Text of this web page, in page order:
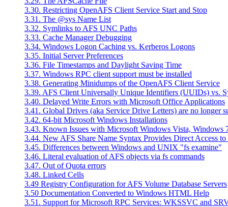
3.30. Restricting OpenAFS Client Service Start and Stop
3.31. The @sys Name List
3.32. Symlinks to AFS UNC Paths
3.33. Cache Manager Debugging
3.34. Windows Logon Caching vs. Kerberos Logons
3.35. Initial Server Preferences
3.36. File Timestamps and Daylight Saving Time
3.37. Windows RPC client support must be installed
3.38. Generating Minidumps of the OpenAFS Client Service
3.39. AFS Client Universally Unique Identifiers (UUIDs) vs.
3.40. Delayed Write Errors with Microsoft Office Applications
3.41. Global Drives (aka Service Drive Letters) are no longer
3.42. 64-bit Microsoft Windows Installations
3.43. Known Issues with Microsoft Windows Vista, Windows
3.44. New AFS Share Name Syntax Provides Direct Access to
3.45. Differences between Windows and UNIX "fs examine"
3.46. Literal evaluation of AFS objects via fs commands
3.47. Out of Quota errors
3.48. Linked Cells
3.49 Registry Configuration for AFS Volume Database Servers
3.50 Documentation Converted to Windows HTML Help
3.51. Support for Microsoft RPC Services: WKSSVC and